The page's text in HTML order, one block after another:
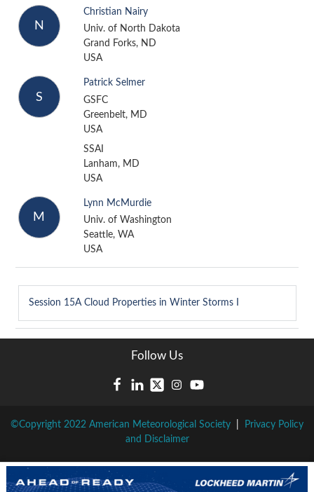
N
Christian Nairy
Univ. of North Dakota
Grand Forks, ND
USA
S
Patrick Selmer
GSFC
Greenbelt, MD
USA
SSAI
Lanham, MD
USA
M
Lynn McMurdie
Univ. of Washington
Seattle, WA
USA
Session 15ACloud Properties in Winter Storms I
Follow Us
©Copyright 2022 American Meteorological Society
Privacy Policy
and Disclaimer